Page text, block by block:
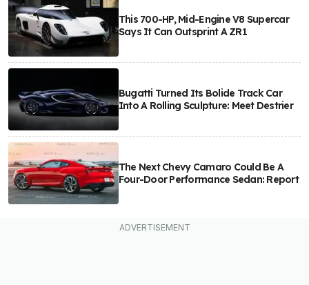
This 700-HP, Mid-Engine V8 Supercar
Says It Can Outsprint A ZR1
Bugatti Turned Its Bolide Track Car
Into A Rolling Sculpture: Meet Destrier
The Next Chevy Camaro Could Be A
Four-Door Performance Sedan: Report